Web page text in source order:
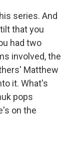
series. And
that you
had two
involved, the
Matthew
it. What's
pops
on the